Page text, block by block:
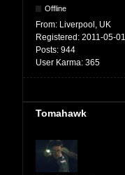
Offline
From: Liverpool, UK
Registered: 2011-05-01
Posts: 944
User Karma: 365
Tomahawk